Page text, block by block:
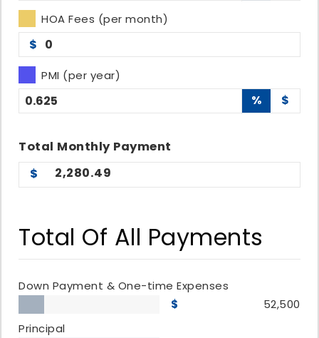
HOA Fees (per month)
$
PMI (per year)
% $
Total MonthlyPayment
2,280.49
Total Of All Payments
Down Payment & One-time Expenses
52,500
Principal